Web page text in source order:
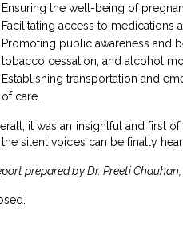
Ensuring the well-being of
Facilitating access to medications
Promoting public awareness and
tobacco cessation, and alcohol
Establishing transportation and
of care.
it was an insightful and first
silent voices can be finally
prepared by Dr. Preeti